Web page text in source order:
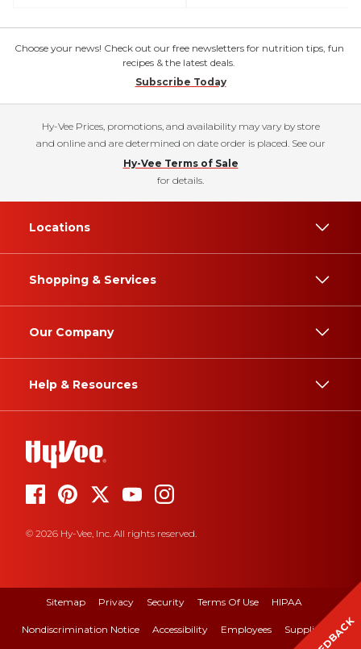
Choose your news! Check out our free newsletters for nutrition tips, fun
recipes & the latest deals.
Subscribe Today
Hy-Vee Prices, promotions, and availability may vary by store
and online and are determined on date order is placed. See our
Hy-Vee Terms of Sale
for details.
Locations
Shopping & Services
Our Company
Help & Resources
© 2026 Hy-Vee, Inc. All rights reserved.
Sitemap Privacy Security Terms Of Use HIPAA
Nondiscrimination Notice Accessibility Employees Suppliers